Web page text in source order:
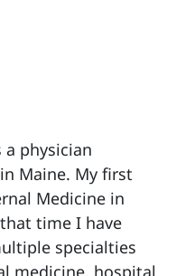
a physician
Maine. My first
Medicine in
time I have
specialties
medicine, hospital